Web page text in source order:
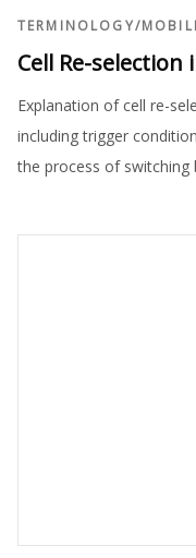
TERMINOLOGY/
Cell Re-selection
Explanation of cell re-
including trigger
the process of switching